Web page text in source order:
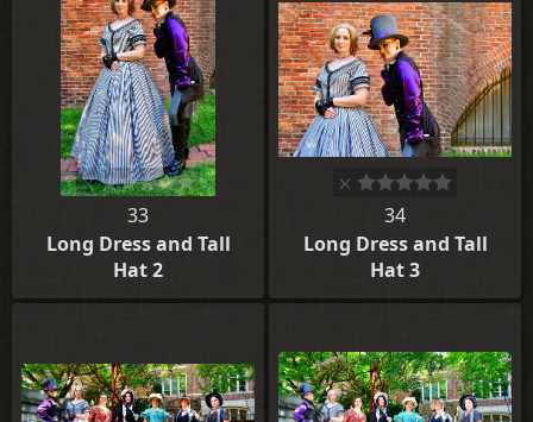
33
Long Dress and Tall
Hat 2
34
Long Dress and Tall
Hat 3